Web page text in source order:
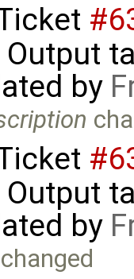
by
by
changed